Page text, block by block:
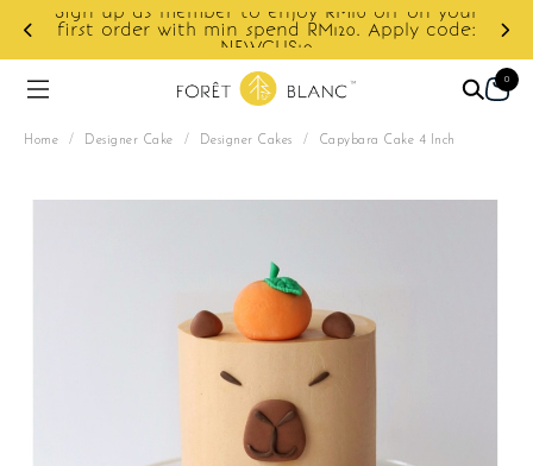
Enjoy cashback discount on next order.
0
Home / Designer Cake / Designer Cakes / Capybara Cake 4 Inch